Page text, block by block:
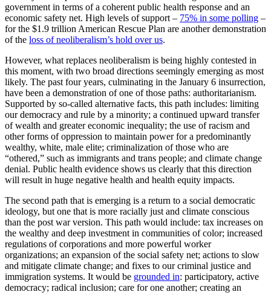
government in terms of a coherent public health response and an
economic safety net. High levels of support – 75% in some polling –
for the $1.9 trillion American Rescue Plan are another demonstration
of the loss of neoliberalism’s hold over us.
However, what replaces neoliberalism is being highly contested in
this moment, with two broad directions seemingly emerging as most
likely. The past four years, culminating in the January 6 insurrection,
have been a demonstration of one of those paths: authoritarianism.
Supported by so-called alternative facts, this path includes: limiting
our democracy and rule by a minority; a continued upward transfer
of wealth and greater economic inequality; the use of racism and
other forms of oppression to maintain power for a predominantly
wealthy, white, male elite; criminalization of those who are
“othered,” such as immigrants and trans people; and climate change
denial. Public health evidence shows us clearly that this direction
will result in huge negative health and health equity impacts.
The second path that is emerging is a return to a social democratic
ideology, but one that is more racially just and climate conscious
than the post war version. This path would include: tax increases on
the wealthy and deep investment in communities of color; increased
regulations of corporations and more powerful worker
organizations; an expansion of the social safety net; actions to slow
and mitigate climate change; and fixes to our criminal justice and
immigration systems. It would be grounded in: participatory, active
democracy; radical inclusion; care for one another; creating an